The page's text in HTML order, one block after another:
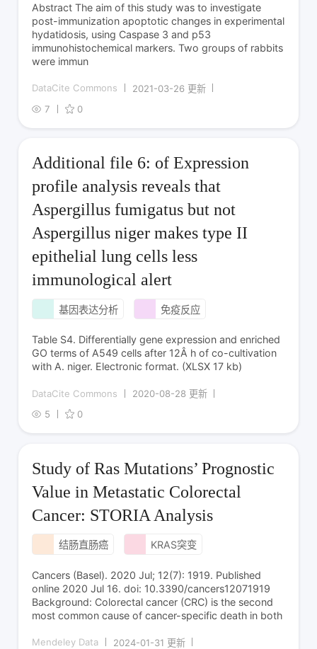
Abstract The aim of this study was to investigate
post-immunization apoptotic changes in experimental
hydatidosis, using Caspase 3 and p53
immunohistochemical markers. Two groups of rabbits
were immun
DataCite Commons
2021-03-26 更新
7
0
Additional file 6: of Expression
profile analysis reveals that
Aspergillus fumigatus but not
Aspergillus niger makes type II
epithelial lung cells less
immunological alert
基因表达分析 免疫反应
Table S4. Differentially gene expression and enriched
GO terms of A549 cells after 12Â h of co-cultivation
with A. niger. Electronic format. (XLSX 17 kb)
DataCite Commons
2020-08-28 更新
5
0
Study of Ras Mutations’ Prognostic
Value in Metastatic Colorectal
Cancer: STORIA Analysis
结肠直肠癌 KRAS突变
Cancers (Basel). 2020 Jul; 12(7): 1919. Published
online 2020 Jul 16. doi: 10.3390/cancers12071919
Background: Colorectal cancer (CRC) is the second
most common cause of cancer-specific death in both
Mendeley Data
2024-01-31 更新